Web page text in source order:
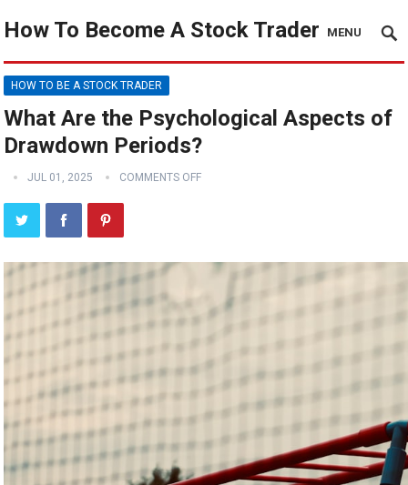
How To Become A Stock Trader MENU
HOW TO BE A STOCK TRADER
What Are the Psychological Aspects of
Drawdown Periods?
JUL 01, 2025 COMMENTS OFF